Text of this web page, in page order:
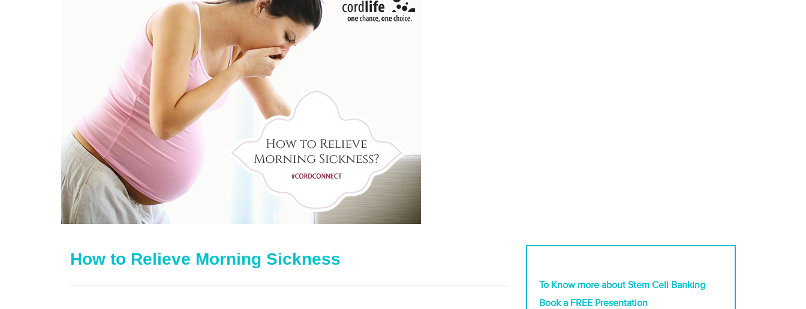
How to Relieve Morning Sickness
To Know more about Stem Cell Banking
Book a FREE Presentation